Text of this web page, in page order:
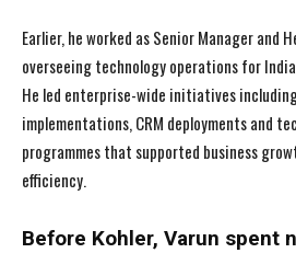
Earlier, he worked as Senior Manager and
overseeing technology operations for
He led enterprise-wide initiatives
implementations, CRM deployments and
programmes that supported business
efficiency.
Before Kohler, Varun spent